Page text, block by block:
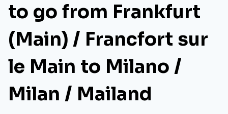
to go from Frankfurt
(Main) / Francfort sur
le Main to Milano /
Milan / Mailand